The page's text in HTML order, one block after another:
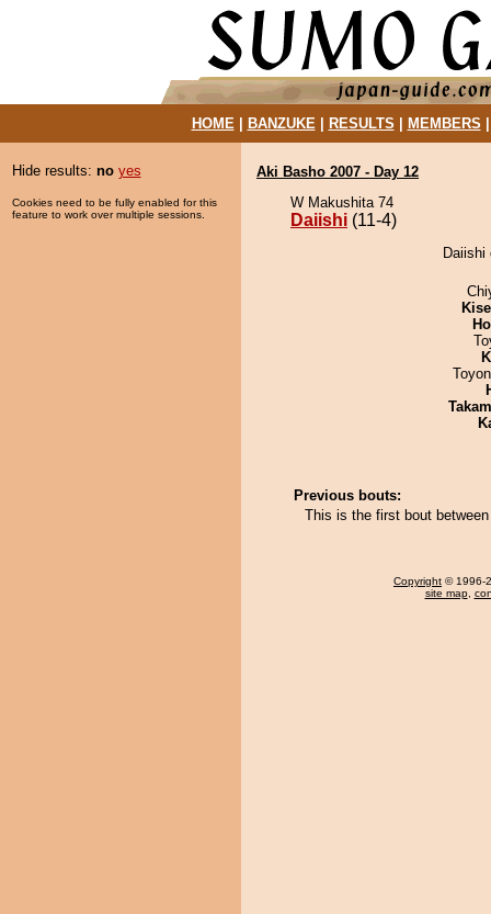
HOME| BANZUKE| RESULTS MEMBERS
Hide results: no yes
Cookies need to be fully enabled for this
feature to work over multiple sessions.
Aki Basho 2007 - Day 12
W Makushita 74
Daiishi (11-4)
Daiishi
Previous bouts:
This is the first bout
Copyright © 1996-
site map,